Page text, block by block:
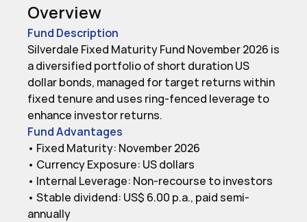
Overview
Fund Description
Silverdale Fixed Maturity Fund November 2026 is
a diversified portfolio of short duration US
dollar bonds, managed for target returns within
fixed tenure and uses ring-fenced leverage to
enhance investor returns.
Fund Advantages
• Fixed Maturity: November 2026
• Currency Exposure: US dollars
• Internal Leverage: Non-recourse to investors
• Stable dividend: US$ 6.00 p.a., paid semi-
annually